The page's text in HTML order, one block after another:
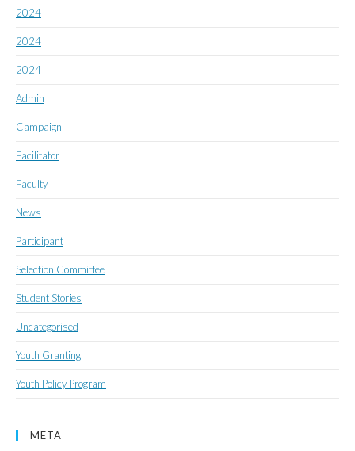
2024
2024
2024
Admin
Campaign
Facilitator
Faculty
News
Participant
Selection Committee
Student Stories
Uncategorised
Youth Granting
Youth Policy Program
META